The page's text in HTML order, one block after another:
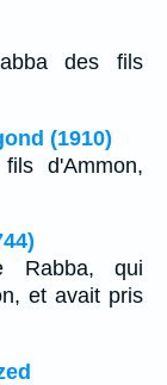
des fils
(1910)
d'Ammon,
Rabba, qui
et avait pris